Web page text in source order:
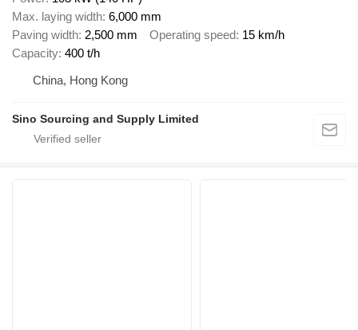
Max. laying width 6,000 mm
Paving width 2,500 mm Operating speed 15 km/h
Capacity 400 t/h
China, Hong Kong
Sino Sourcing and Supply Limited